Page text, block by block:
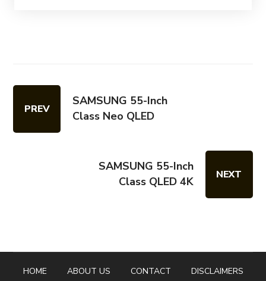
PREV
SAMSUNG 55-Inch
Class Neo QLED
SAMSUNG 55-Inch
Class QLED 4K
NEXT
HOME ABOUT US CONTACT
DISCLAIMERS